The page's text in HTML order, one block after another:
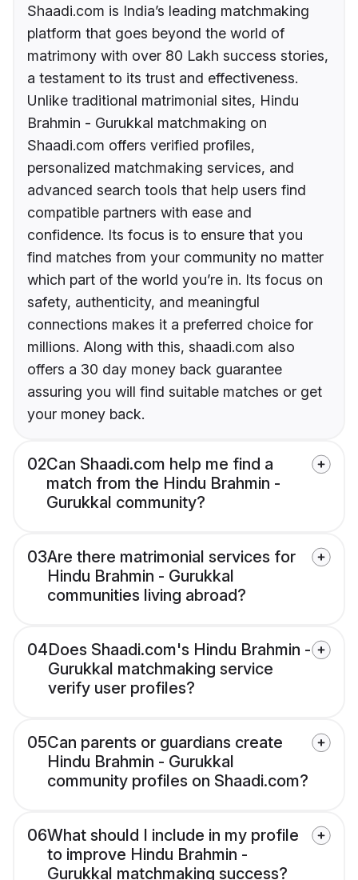
Shaadi.com is India’s leading matchmaking
platform that goes beyond the world of
matrimony with over 80 Lakh success stories,
a testament to its trust and effectiveness.
Unlike traditional matrimonial sites, Hindu
Brahmin - Gurukkal matchmaking on
Shaadi.com offers verified profiles,
personalized matchmaking services, and
advanced search tools that help users find
compatible partners with ease and
confidence. Its focus is to ensure that you
find matches from your community no matter
which part of the world you’re in. Its focus on
safety, authenticity, and meaningful
connections makes it a preferred choice for
millions. Along with this, shaadi.com also
offers a 30 day money back guarantee
assuring you will find suitable matches or get
your money back.
02Can Shaadi.com help me find a
match from the Hindu Brahmin -
Gurukkal community?
03Are there matrimonial services for
Hindu Brahmin - Gurukkal
communities living abroad?
04Does Shaadi.com's Hindu Brahmin -
Gurukkal matchmaking service
verify user profiles?
05Can parents or guardians create
Hindu Brahmin - Gurukkal
community profiles on Shaadi.com?
06What should I include in my profile
to improve Hindu Brahmin -
Gurukkal matchmaking success?